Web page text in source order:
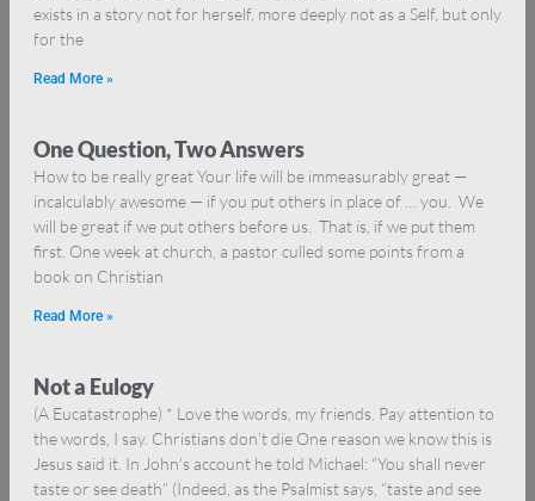
exists in a story not for herself, more deeply not as a Self, but only
for the
Read More »
One Question, Two Answers
How to be really great Your life will be immeasurably great —
incalculably awesome — if you put others in place of … you. We
will be great if we put others before us. That is, if we put them
first. One week at church, a pastor culled some points from a
book on Christian
Read More »
Not a Eulogy
(A Eucatastrophe) * Love the words, my friends. Pay attention to
the words, I say. Christians don’t die One reason we know this is
Jesus said it. In John’s account he told Michael: “You shall never
taste or see death” (Indeed, as the Psalmist says, “taste and see